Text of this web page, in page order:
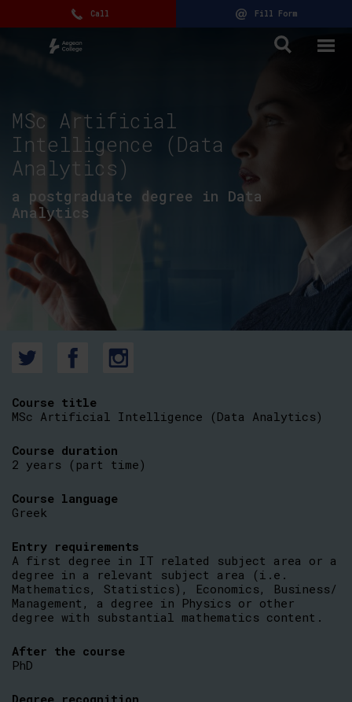
Call Fill Form
MSc Artificial
Intelligence (Data
Analytics)
a postgraduate degree in Data
Analytics
Course title
MSc Artificial Intelligence (Data Analytics)
Course duration
2 years (part time)
Course language
Greek
Entry requirements
A first degree in IT related subject area or a
degree in a relevant subject area (i.e.
Mathematics, Statistics), Economics, Business/
Management, a degree in Physics or other
degree with substantial mathematics content.
After the course
PhD
Degree recognition